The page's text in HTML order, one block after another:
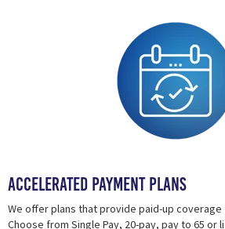
Accelerated Payment Plans
We offer plans that provide paid-up
Choose from Single Pay, 20-pay, pay to 65 or